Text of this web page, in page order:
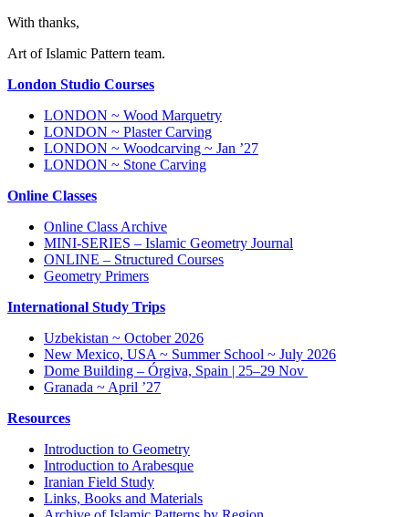
With thanks,
Art of Islamic Pattern team.
London Studio Courses
LONDON ~ Wood Marquetry
LONDON ~ Plaster Carving
LONDON ~ Woodcarving ~ Jan ’27
LONDON ~ Stone Carving
Online Classes
Online Class Archive
MINI-SERIES – Islamic Geometry Journal
ONLINE – Structured Courses
Geometry Primers
International Study Trips
Uzbekistan ~ October 2026
New Mexico, USA ~ Summer School ~ July 2026
Dome Building – Órgiva, Spain | 25–29 Nov
Granada ~ April ’27
Resources
Introduction to Geometry
Introduction to Arabesque
Iranian Field Study
Links, Books and Materials